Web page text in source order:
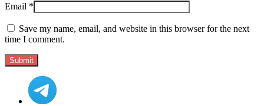
Email *
Save my name, email, and website in this browser for the next
time I comment.